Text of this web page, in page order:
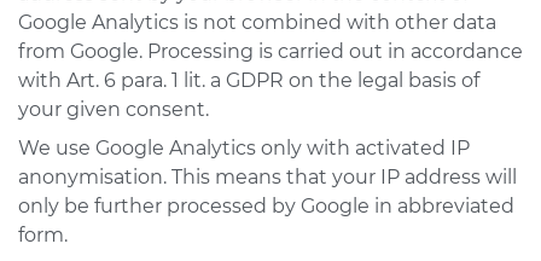
Google Analytics is not combined with other data
from Google. Processing is carried out in accordance
with Art. 6 para. 1 lit. a GDPR on the legal basis of
your given consent.
We use Google Analytics only with activated IP
anonymisation. This means that your IP address will
only be further processed by Google in abbreviated
form.